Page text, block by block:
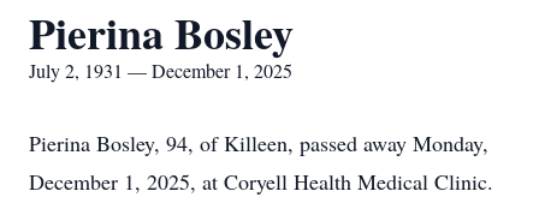
Pierina Bosley
July 2, 1931 — December 1, 2025
Pierina Bosley, 94, of Killeen, passed away Monday,
December 1, 2025, at Coryell Health Medical Clinic.